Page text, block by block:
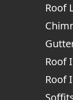
Roof
Roof
Roof